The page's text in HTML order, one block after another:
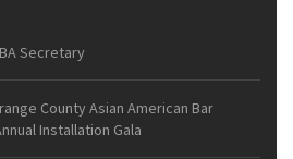
Secretary
County Asian American Bar
Installation Gala